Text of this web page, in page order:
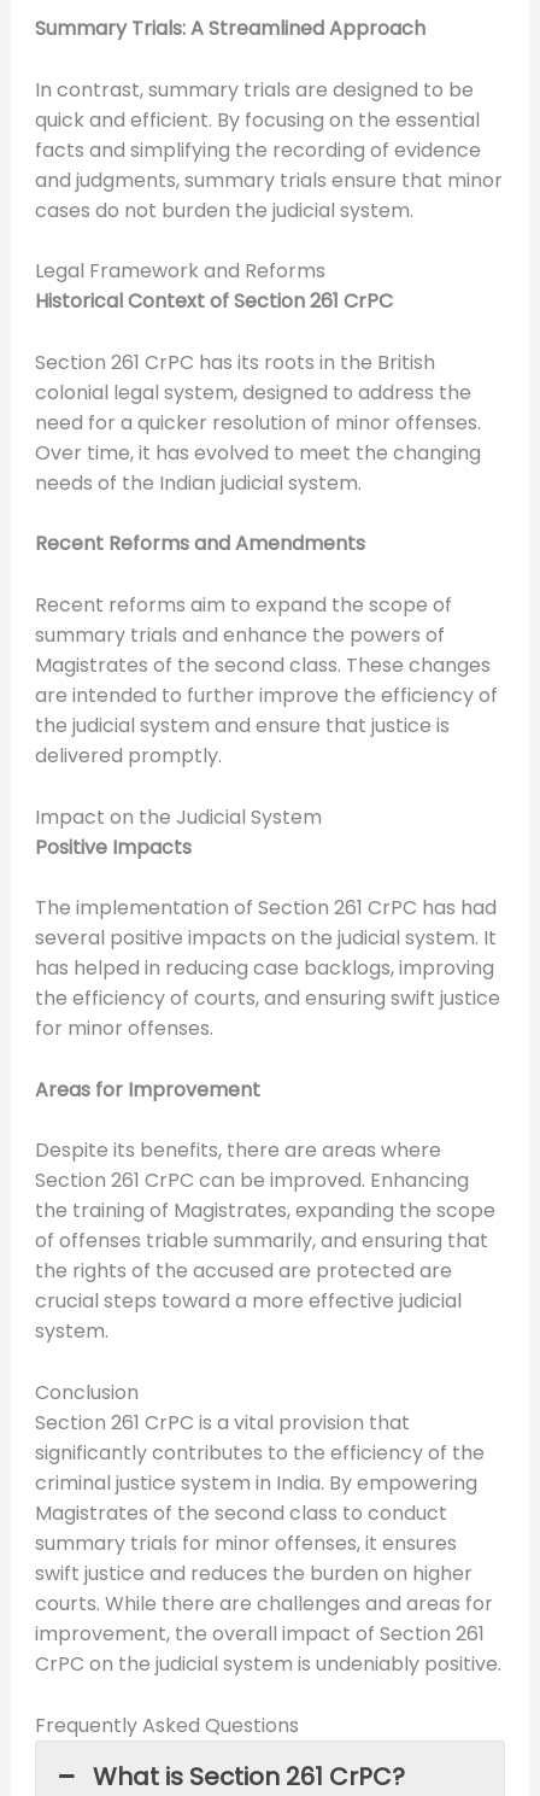
Summary Trials: A Streamlined Approach
In contrast, summary trials are designed to be
quick and efficient. By focusing on the essential
facts and simplifying the recording of evidence
and judgments, summary trials ensure that minor
cases do not burden the judicial system.
Legal Framework and Reforms
Historical Context of Section 261 CrPC
Section 261 CrPC has its roots in the British
colonial legal system, designed to address the
need for a quicker resolution of minor offenses.
Over time, it has evolved to meet the changing
needs of the Indian judicial system.
Recent Reforms and Amendments
Recent reforms aim to expand the scope of
summary trials and enhance the powers of
Magistrates of the second class. These changes
are intended to further improve the efficiency of
the judicial system and ensure that justice is
delivered promptly.
Impact on the Judicial System
Positive Impacts
The implementation of Section 261 CrPC has had
several positive impacts on the judicial system. It
has helped in reducing case backlogs, improving
the efficiency of courts, and ensuring swift justice
for minor offenses.
Areas for Improvement
Despite its benefits, there are areas where
Section 261 CrPC can be improved. Enhancing
the training of Magistrates, expanding the scope
of offenses triable summarily, and ensuring that
the rights of the accused are protected are
crucial steps toward a more effective judicial
system.
Conclusion
Section 261 CrPC is a vital provision that
significantly contributes to the efficiency of the
criminal justice system in India. By empowering
Magistrates of the second class to conduct
summary trials for minor offenses, it ensures
swift justice and reduces the burden on higher
courts. While there are challenges and areas for
improvement, the overall impact of Section 261
CrPC on the judicial system is undeniably positive.
Frequently Asked Questions
What is Section 261 CrPC?